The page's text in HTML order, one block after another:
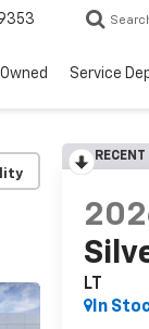
Service
LT
In